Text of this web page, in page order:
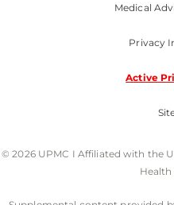
Medical
Privacy
Active
© 2026 UPMC I Affiliated with the
Health